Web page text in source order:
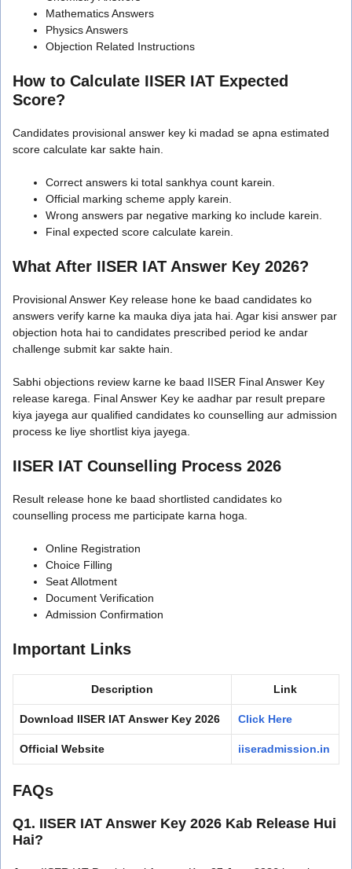
Mathematics Answers
Physics Answers
Objection Related Instructions
How to Calculate IISER IAT Expected
Score?
Candidates provisional answer key ki madad se apna estimated
score calculate kar sakte hain.
Correct answers ki total sankhya count karein.
Official marking scheme apply karein.
Wrong answers par negative marking ko include karein.
Final expected score calculate karein.
What After IISER IAT Answer Key 2026?
Provisional Answer Key release hone ke baad candidates ko
answers verify karne ka mauka diya jata hai. Agar kisi answer par
objection hota hai to candidates prescribed period ke andar
challenge submit kar sakte hain.
Sabhi objections review karne ke baad IISER Final Answer Key
release karega. Final Answer Key ke aadhar par result prepare
kiya jayega aur qualified candidates ko counselling aur admission
process ke liye shortlist kiya jayega.
IISER IAT Counselling Process 2026
Result release hone ke baad shortlisted candidates ko
counselling process me participate karna hoga.
Online Registration
Choice Filling
Seat Allotment
Document Verification
Admission Confirmation
Important Links
Description Link
Download IISER IAT Answer Key 2026 Click Here
Official Website iiseradmission.in
FAQs
Q1. IISER IAT Answer Key 2026 Kab Release Hui
Hai?